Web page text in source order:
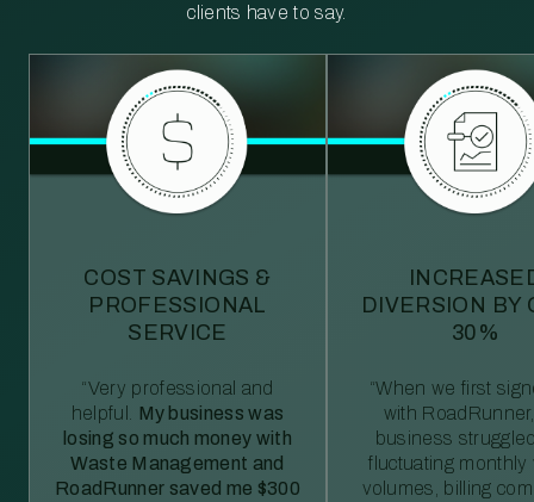
clients have to say.
COST SAVINGS &
PROFESSIONAL
SERVICE
“Very professional and
helpful. My business was
losing so much money with
Waste Management and
RoadRunner saved me $300
DIVERSION BY
30%
“When we first
with
business
fluctuating monthly
volumes, billing